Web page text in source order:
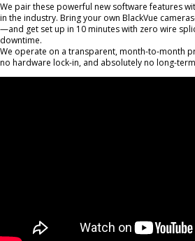
We pair these powerful new software features
in the industry. Bring your own BlackVue
—and get set up in 10 minutes with zero wire
downtime.
We operate on a transparent, month-to-month
no hardware lock-in, and absolutely no long-